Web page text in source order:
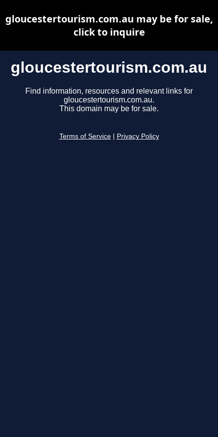
gloucestertourism.com.au
Find information, resources and relevant links for
gloucestertourism.com.au.
This domain may be for sale.
Terms of Service Privacy Policy
gloucestertourism.com.au may be for sale,
click to inquire